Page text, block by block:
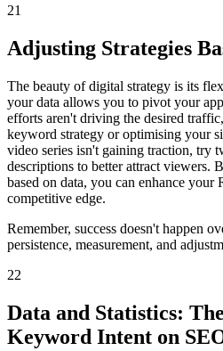
21
Adjusting Strategies
The beauty of digital strategy is its
your data allows you to pivot your
efforts aren't driving the desired
keyword strategy or optimising your
video series isn't gaining traction, try
descriptions to better attract viewers.
based on data, you can enhance your
competitive edge.
Remember, success doesn't happen
persistence, measurement, and
22
Data and Statistics:
Keyword Intent on